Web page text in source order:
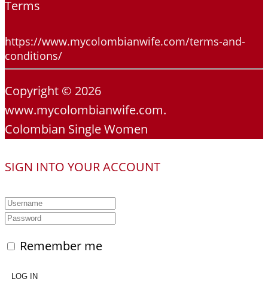
Terms
https://www.mycolombianwife.com/terms-and-
conditions/
Copyright © 2026
www.mycolombianwife.com.
Colombian Single Women
SIGN INTO YOUR ACCOUNT
Remember me
LOG IN